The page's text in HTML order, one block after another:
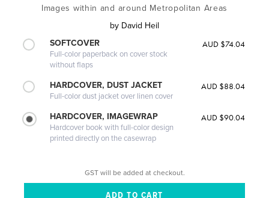
Images within and around Metropolitan Areas
by David Heil
SOFTCOVER
Full-color paperback on cover stock
without flaps
AUD $74.04
HARDCOVER, DUST JACKET
Full-color dust jacket over linen cover
AUD $88.04
HARDCOVER, IMAGEWRAP
Hardcover book with full-color design
printed directly on the casewrap
AUD $90.04
GST will be added at checkout.